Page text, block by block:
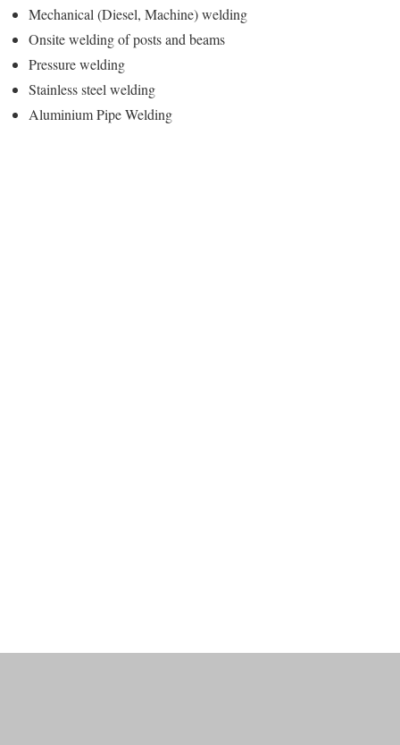
Mechanical (Diesel, Machine) welding
Onsite welding of posts and beams
Pressure welding
Stainless steel welding
Aluminium Pipe Welding